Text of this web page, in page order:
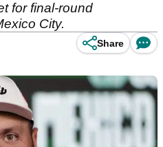
for final-round
City.
Share